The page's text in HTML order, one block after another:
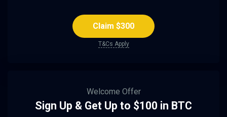
Claim $300
T&Cs Apply
Welcome Offer
Sign Up & Get Up to $100 in BTC